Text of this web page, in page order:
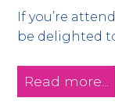
If you’re
be delighted
Read more...